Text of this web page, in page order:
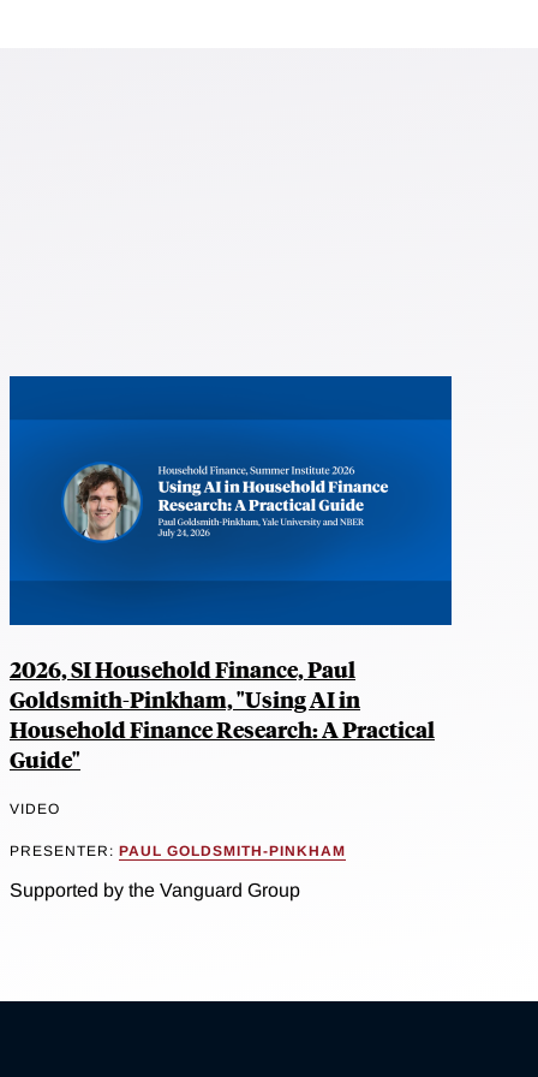
2026, SI Household Finance, Paul
Goldsmith-Pinkham, "Using AI in
Household Finance Research: A Practical
Guide"
VIDEO
PRESENTER: PAUL GOLDSMITH-PINKHAM
Supported by the Vanguard Group